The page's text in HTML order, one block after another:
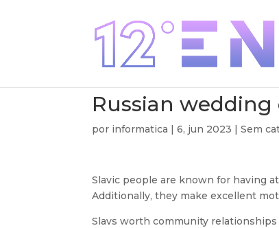
Russian
por informatica |6, jun 2023 | Sem
Slavic people are known for having
Additionally, they make excellent
Slavs worth community